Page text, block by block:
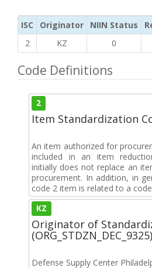
ISC Originator NIIN Status
2
KZ 0
Code Definitions
2
Item Standardization
An item authorized for
included in an item
initially does not replace an
procurement. In addition, in
code 2 item is related to a
KZ
Originator of
(ORG_STDZN_DEC_9325)
Defense Supply Center